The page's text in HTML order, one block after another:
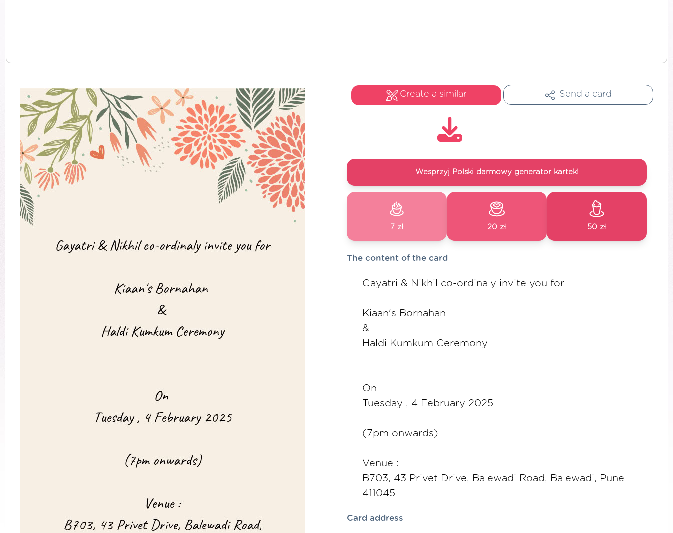
Create a similar Send a card
Wesprzyj Polski darmowy generator kartek!
7 zł 20 zł 50 zł
The content of the card
Gayatri & Nikhil co-ordinaly invite you for
Kiaan's Bornahan
&
Haldi Kumkum Ceremony
On
Tuesday , 4 February 2025
(7pm onwards)
Venue :
B703, 43 Privet Drive, Balewadi Road, Balewadi, Pune
411045
Card address